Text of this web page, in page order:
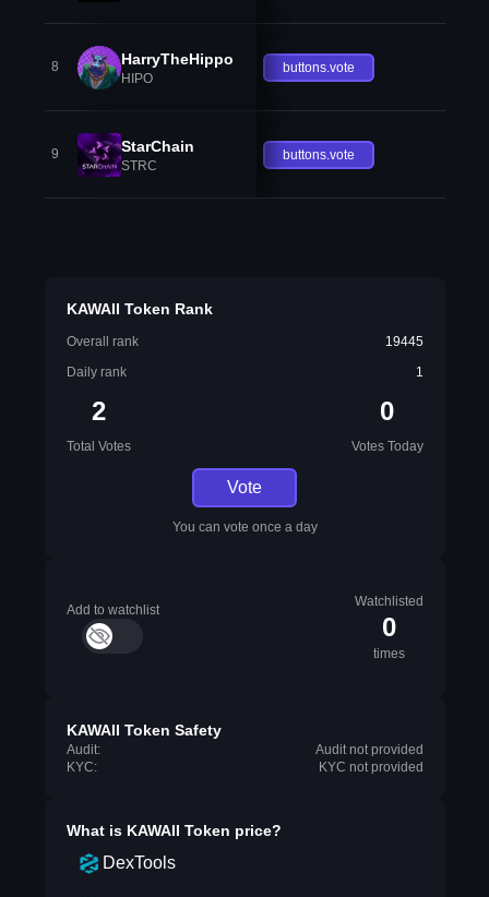
8 HarryTheHippo
HIPO
buttons.vote
9 StarChain
STRC
buttons.vote
KAWAII Token Rank
Overall rank
19445
Daily rank
1
2
Total Votes
0
Votes Today
Vote
You can vote once a day
Add to watchlist
Watchlisted
0
times
KAWAII Token Safety
Audit:
Audit not provided
KYC:
KYC not provided
What is KAWAII Token price?
DexTools